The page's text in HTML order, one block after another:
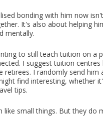
bonding with him now
It's also about helping
mentally.
to still teach tuition on a
I suggest tuition centres
retirees. I randomly send him
find interesting, whether
tips.
like small things. But they do